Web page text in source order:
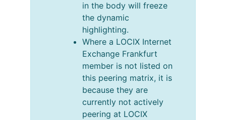
in the body will freeze
the dynamic
highlighting.
Where a LOCIX Internet
Exchange Frankfurt
member is not listed on
this peering matrix, it is
because they are
currently not actively
peering at LOCIX